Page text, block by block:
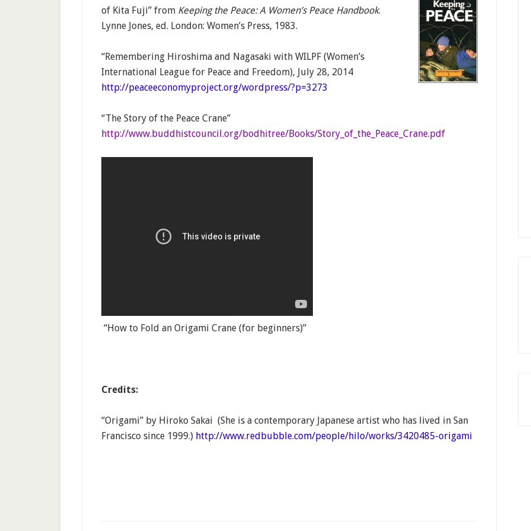
of Kita Fuji” from Keeping the Peace: A Women’s Peace Handbook.
Lynne Jones, ed. London: Women’s Press, 1983.
“Remembering Hiroshima and Nagasaki with WILPF (Women’s
International League for Peace and Freedom), July 28, 2014
http://peaceeconomyproject.org/wordpress/?p=3273
“The Story of the Peace Crane”
http://www.buddhistcouncil.org/bodhitree/Books/Story_of_the_Peace_Crane.pdf
“How to Fold an Origami Crane (for beginners)”
Credits:
“Origami” by Hiroko Sakai (She is a contemporary Japanese artist who has lived in San
Francisco since 1999.) http://www.redbubble.com/people/hilo/works/3420485-origami